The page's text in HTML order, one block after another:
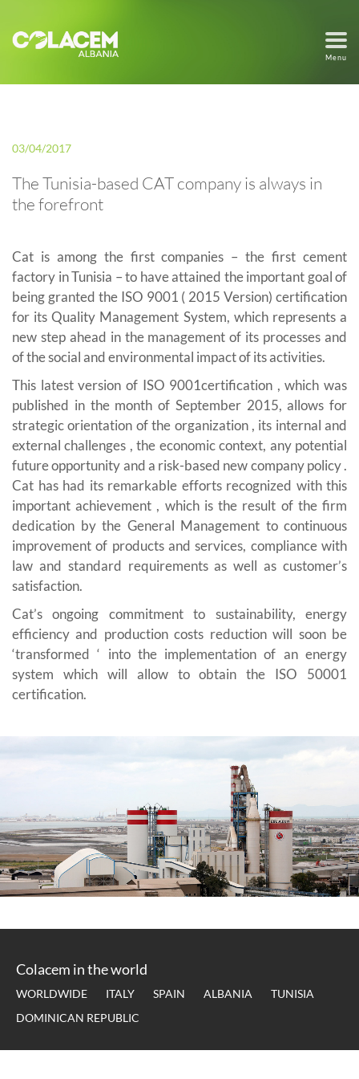
Menu
03/04/2017
The Tunisia-based CAT company is always in
the forefront
Cat is among the first companies – the first cement
factory in Tunisia – to have attained the important goal of
being granted the ISO 9001 ( 2015 Version) certification
for its Quality Management System, which represents a
new step ahead in the management of its processes and
of the social and environmental impact of its activities.
This latest version of ISO 9001certification , which was
published in the month of September 2015, allows for
strategic orientation of the organization , its internal and
external challenges , the economic context, any potential
future opportunity and a risk-based new company policy .
Cat has had its remarkable efforts recognized with this
important achievement , which is the result of the firm
dedication by the General Management to continuous
improvement of products and services, compliance with
law and standard requirements as well as customer’s
satisfaction.
Cat’s ongoing commitment to sustainability, energy
efficiency and production costs reduction will soon be
‘transformed ‘ into the implementation of an energy
system which will allow to obtain the ISO 50001
certification.
Colacem in the world
WORLDWIDE ITALY SPAIN ALBANIA
TUNISIA
DOMINICAN REPUBLIC